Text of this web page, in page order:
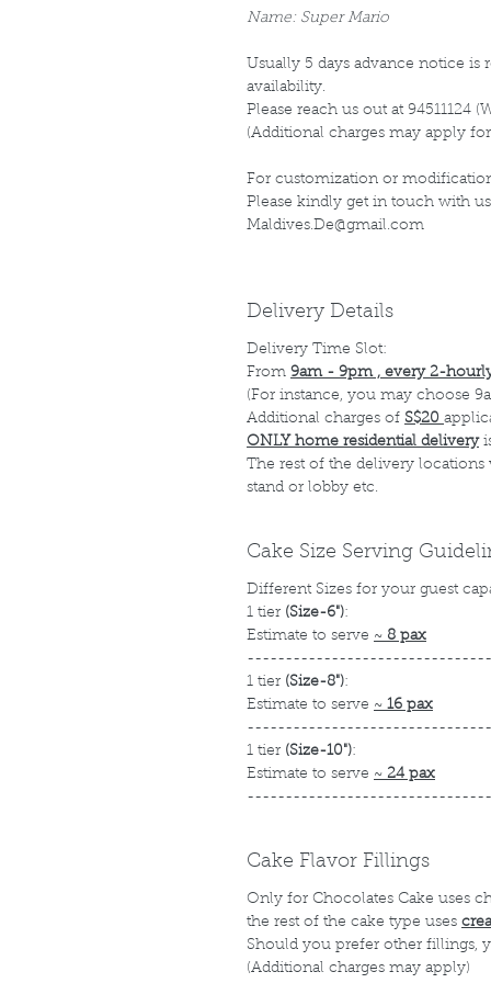
Name: Super Mario
Usually 5 days advance notice is
availability.
Please reach us out at 94511124
(Additional charges may apply
For customization or
Please kindly get in touch with us
Maldives.De@gmail.com
Delivery Details
Delivery Time Slot:
From 9am - 9pm , every 2-
(For instance, you may choose
Additional charges of S$20
ONLY home residential delivery
The rest of the delivery
stand or lobby etc.
Cake Size Serving
Different Sizes for your guest
1 tier (Size-6"):
Estimate to serve ~ 8 pax
1 tier (Size-8"):
Estimate to serve ~ 16 pax
1 tier (Size-10"):
Estimate to serve ~ 24 pax
Cake Flavor Fillings
Only for Chocolates Cake uses
the rest of the cake type uses
Should you prefer other fillings,
(Additional charges may apply)